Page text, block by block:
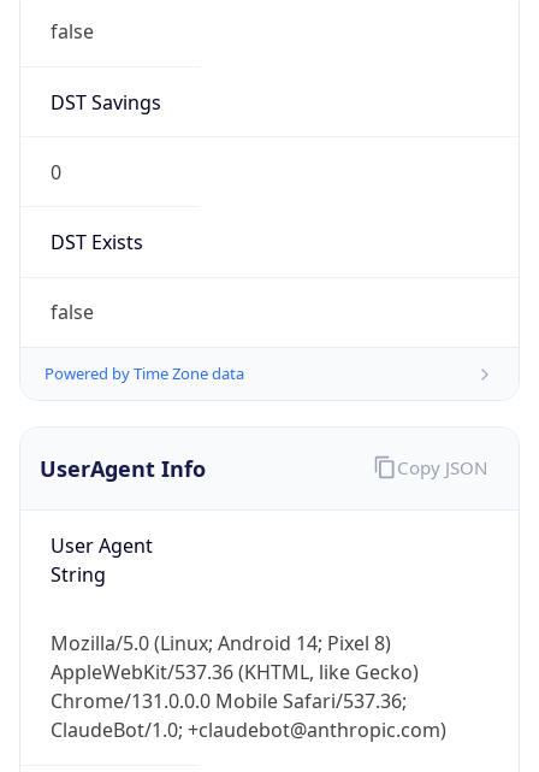
false
DST Savings
0
DST Exists
false
Powered by Time Zone data
UserAgent Info
User Agent
String
Mozilla/5.0 (Linux; Android 14; Pixel 8)
AppleWebKit/537.36 (KHTML, like Gecko)
Chrome/131.0.0.0 Mobile Safari/537.36;
ClaudeBot/1.0; +claudebot@anthropic.com)
Copy JSON